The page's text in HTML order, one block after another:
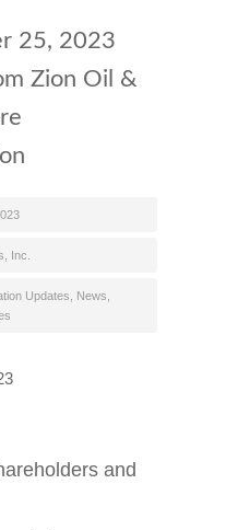
25, 2023
Zion Oil &
Inc.
Updates News
and